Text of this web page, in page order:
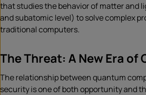
that studies the behavior of matter and
and subatomic level) to solve complex
traditional computers.
The Threat: A New Era of
The relationship between quantum
security is one of both opportunity and